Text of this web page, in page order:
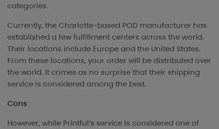
categories.
Currently, the Charlotte-based POD manufacturer has
established a few fulfillment centers across the world.
Their locations include Europe and the United States.
From these locations, your order will be distributed over
the world. It comes as no surprise that their shipping
service is considered among the best.
Cons
However, while Printful’s service is considered one of